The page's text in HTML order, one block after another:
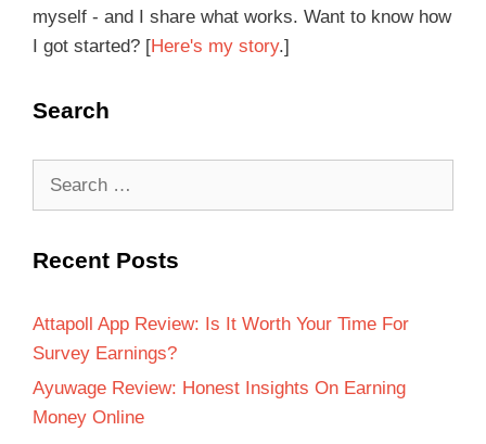
myself - and I share what works. Want to know how
I got started? [Here's my story.]
Search
Recent Posts
Attapoll App Review: Is It Worth Your Time For
Survey Earnings?
Ayuwage Review: Honest Insights On Earning
Money Online